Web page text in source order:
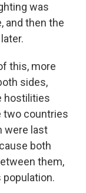
was
and then the
this, more
sides,
hostilities
two countries
were last
both
them,